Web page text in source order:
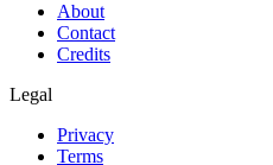
About
Contact
Credits
Legal
Privacy
Terms